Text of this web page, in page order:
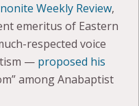
Weekly Review,
emeritus of Eastern
respected voice
— proposed his
among Anabaptist